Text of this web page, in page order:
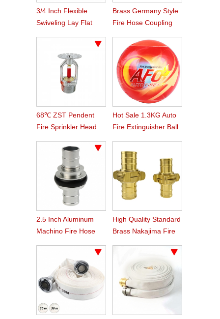
3/4 Inch Flexible
Swiveling Lay Flat
Brass Germany Style
Fire Hose Coupling
68℃ ZST Pendent
Fire Sprinkler Head
Hot Sale 1.3KG Auto
Fire Extinguisher Ball
2.5 Inch Aluminum
Machino Fire Hose
High Quality Standard
Brass Nakajima Fire